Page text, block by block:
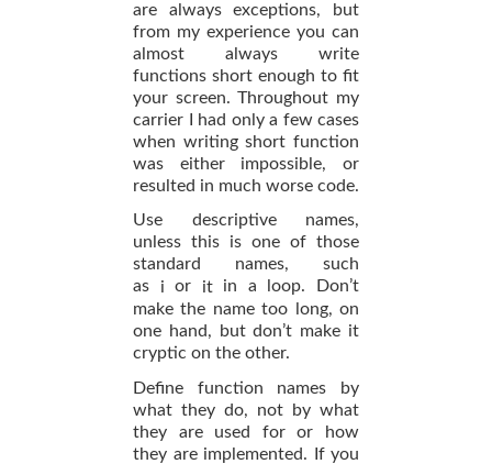
are always exceptions, but
from my experience you can
almost always write
functions short enough to fit
your screen. Throughout my
carrier I had only a few cases
when writing short function
was either impossible, or
resulted in much worse code.
Use descriptive names,
unless this is one of those
standard names, such
as i or it in a loop. Don’t
make the name too long, on
one hand, but don’t make it
cryptic on the other.
Define function names by
what they do, not by what
they are used for or how
they are implemented. If you